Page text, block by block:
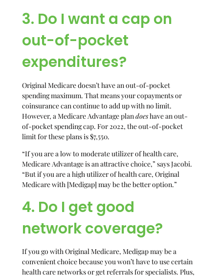
3. Do I want a cap on
out-of-pocket
expenditures?
Original Medicare doesn’t have an out-of-pocket
spending maximum. That means your copayments or
coinsurance can continue to add up with no limit.
However, a Medicare Advantage plan doeshave an out-
of-pocket spending cap. For 2022, the out-of-pocket
limit for these plans is $7,550.
“If you are a low to moderate utilizer of health care,
Medicare Advantage is an attractive choice,” says Jacobi.
“But if you are a high utilizer of health care, Original
Medicare with [Medigap] may be the better option.”
4. Do I get good
network coverage?
If you go with Original Medicare, Medigap may be a
convenient choice because you won’t have to use certain
health care networks or get referrals for specialists. Plus,